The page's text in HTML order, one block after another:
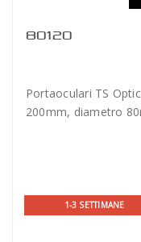
80120
Portaoculari TS
200mm, diametro
1-3 SETTIMANE